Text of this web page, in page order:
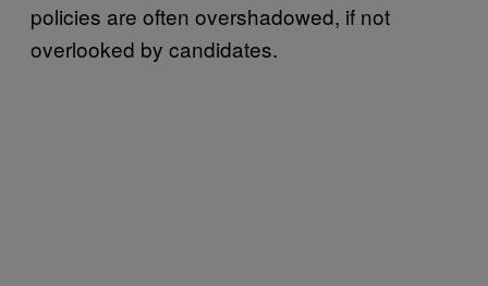
policies are often overshadowed, if not
overlooked by candidates.